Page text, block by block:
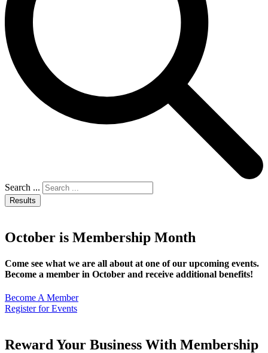
Search ...
Results
October is Membership Month
Come see what we are all about at one of our upcoming events.
Become a member in October and receive additional benefits!
Become A Member
Register for Events
Reward Your Business With Membership